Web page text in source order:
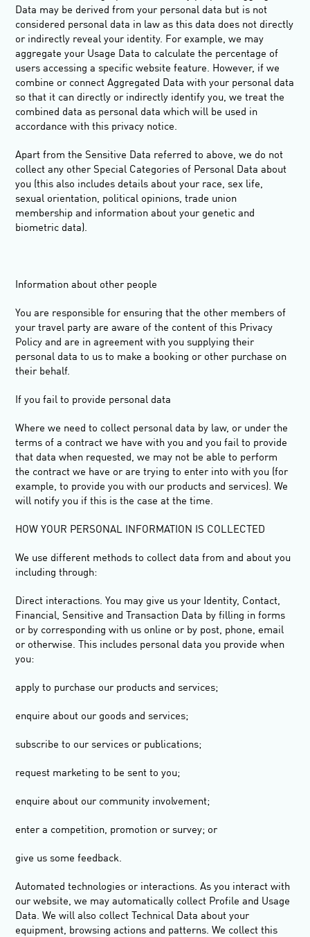
Data may be derived from your personal data but is not
considered personal data in law as this data does not directly
or indirectly reveal your identity. For example, we may
aggregate your Usage Data to calculate the percentage of
users accessing a specific website feature. However, if we
combine or connect Aggregated Data with your personal data
so that it can directly or indirectly identify you, we treat the
combined data as personal data which will be used in
accordance with this privacy notice.
Apart from the Sensitive Data referred to above, we do not
collect any otherSpecial Categories of Personal Data about
you (this also includes details about your race, sex life,
sexual orientation, political opinions, trade union
membership and information about your genetic and
biometric data).
Information about other people
You are responsible for ensuring that the other members of
your travel party are aware of the content of this Privacy
Policy and are in agreement with you supplying their
personal data to us to make a booking or other purchase on
their behalf.
If you fail to provide personal data
Where we need to collect personal data by law, or under the
terms of a contract we have with you and you fail to provide
that data when requested, we may not be able to perform
the contract we have or are trying to enter into with you (for
example, to provide you with our products and services). We
will notify you if this is the case at the time.
HOW YOUR PERSONAL INFORMATION IS COLLECTED
We use different methods to collect data from and about you
including through:
Direct interactions. You may give us your Identity, Contact,
Financial, Sensitive and Transaction Data by filling in forms
or by corresponding with us online or by post, phone, email
or otherwise. This includes personal data you provide when
you:
apply to purchase our products and services;
enquire about our goods and services;
subscribe to our services or publications;
request marketing to be sent to you;
enquire about our community involvement;
enter a competition, promotion or survey; or
give us some feedback.
Automated technologies or interactions. As you interact with
our website, we may automatically collect Profile and Usage
Data. We will also collect Technical Data about your
equipment, browsing actions and patterns. We collect this